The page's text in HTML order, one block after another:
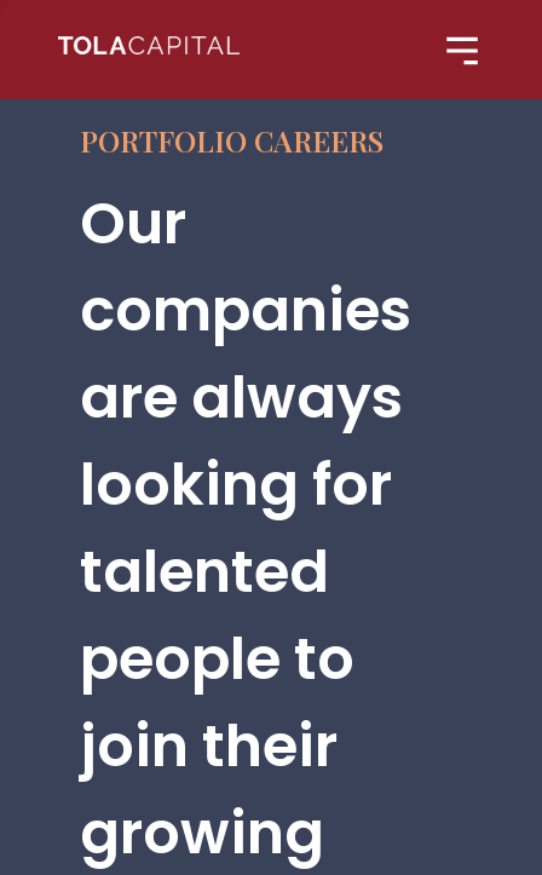
PORTFOLIO CAREERS
Our
companies
are always
looking for
talented
people to
join their
growing